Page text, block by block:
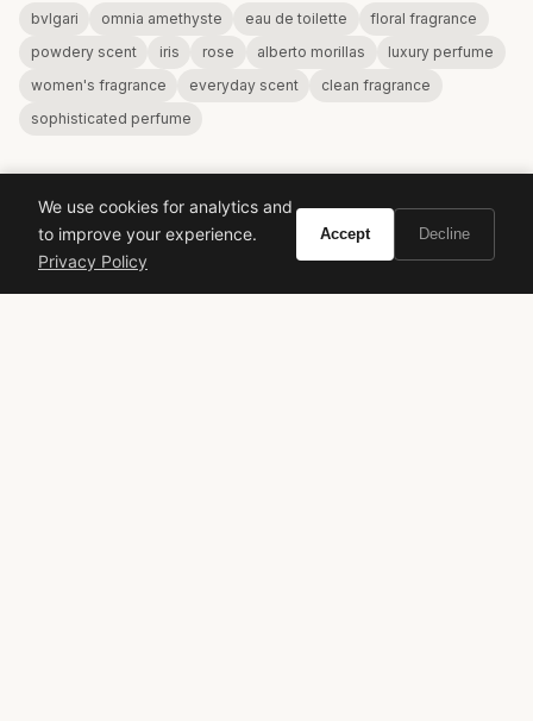
bvlgari omnia amethyste eau de toilette
floral fragrance
powdery scent
iris rose alberto morillas
luxury perfume
women's fragrance
everyday scent
clean fragrance
sophisticated perfume
VIVIR
We use cookies for analytics and
to improve your experience.
Privacy Policy
Accept Decline